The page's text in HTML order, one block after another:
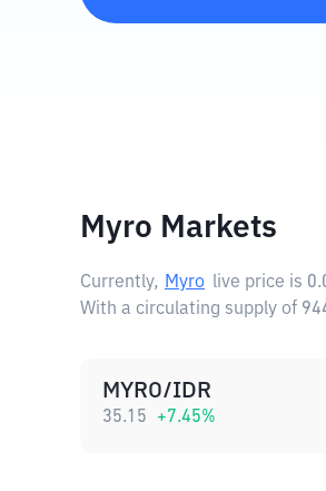
Myro Markets
Currently, Myro live price is
With a circulating supply of
MYRO/IDR
35.15 +7.45%